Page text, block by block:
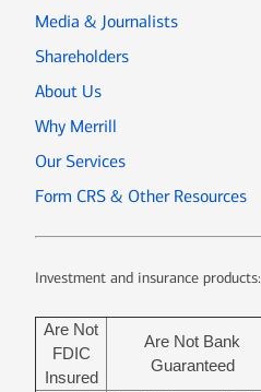
Media & Journalists
Shareholders
About Us
Why Merrill
Our Services
Form CRS & Other Resources
Investment and insurance products:
Are Not
FDIC
Insured
Are Not Bank
Guaranteed